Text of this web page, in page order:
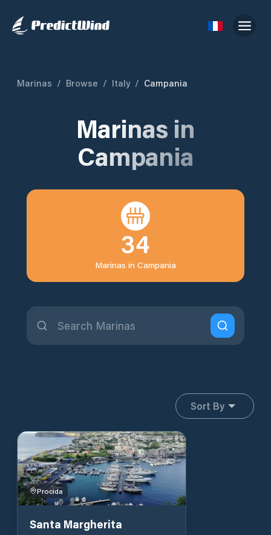
Marinas / Browse / Italy / Campania
Marinas in
Campania
34
Marinas in Campania
Sort By
Procida
Santa Margherita